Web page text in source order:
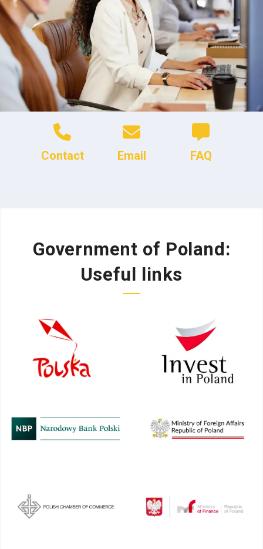
Contact Email FAQ
Government of Poland:
Useful links